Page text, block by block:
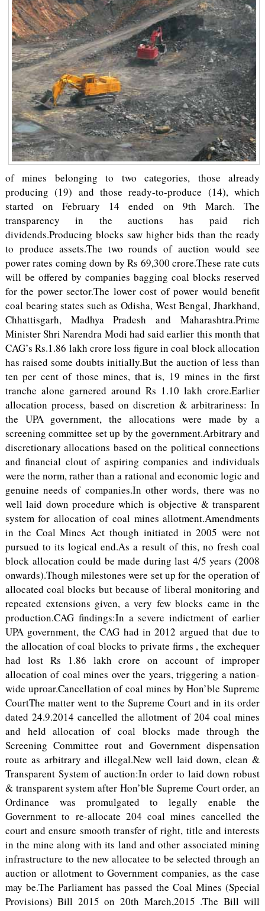
of mines belonging to two categories, those already
producing (19) and those ready-to-produce (14), which
started on February 14 ended on 9th March. The
transparency in the auctions has paid rich
dividends.Producing blocks saw higher bids than the ready
to produce assets.The two rounds of auction would see
power rates coming down by Rs 69,300 crore.These rate cuts
will be offered by companies bagging coal blocks reserved
for the power sector.The lower cost of power would benefit
coal bearing states such as Odisha, West Bengal, Jharkhand,
Chhattisgarh, Madhya Pradesh and Maharashtra.Prime
Minister Shri Narendra Modi had said earlier this month that
CAG’s Rs.1.86 lakh crore loss figure in coal block allocation
has raised some doubts initially.But the auction of less than
ten per cent of those mines, that is, 19 mines in the first
tranche alone garnered around Rs 1.10 lakh crore.Earlier
allocation process, based on discretion & arbitrariness: In
the UPA government, the allocations were made by a
screening committee set up by the government.Arbitrary and
discretionary allocations based on the political connections
and financial clout of aspiring companies and individuals
were the norm, rather than a rational and economic logic and
genuine needs of companies.In other words, there was no
well laid down procedure which is objective & transparent
system for allocation of coal mines allotment.Amendments
in the Coal Mines Act though initiated in 2005 were not
pursued to its logical end.As a result of this, no fresh coal
block allocation could be made during last 4/5 years (2008
onwards).Though milestones were set up for the operation of
allocated coal blocks but because of liberal monitoring and
repeated extensions given, a very few blocks came in the
production.CAG findings:In a severe indictment of earlier
UPA government, the CAG had in 2012 argued that due to
the allocation of coal blocks to private firms , the exchequer
had lost Rs 1.86 lakh crore on account of improper
allocation of coal mines over the years, triggering a nation-
wide uproar.Cancellation of coal mines by Hon’ble Supreme
CourtThe matter went to the Supreme Court and in its order
dated 24.9.2014 cancelled the allotment of 204 coal mines
and held allocation of coal blocks made through the
Screening Committee rout and Government dispensation
route as arbitrary and illegal.New well laid down, clean &
Transparent System of auction:In order to laid down robust
& transparent system after Hon’ble Supreme Court order, an
Ordinance was promulgated to legally enable the
Government to re-allocate 204 coal mines cancelled the
court and ensure smooth transfer of right, title and interests
in the mine along with its land and other associated mining
infrastructure to the new allocatee to be selected through an
auction or allotment to Government companies, as the case
may be.The Parliament has passed the Coal Mines (Special
Provisions) Bill 2015 on 20th March,2015 .The Bill will